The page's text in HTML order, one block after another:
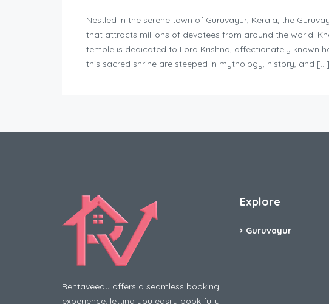
Nestled in the serene town of Guruvayur, Kerala, the
that attracts millions of devotees from around the world.
temple is dedicated to Lord Krishna, affectionately known
this sacred shrine are steeped in mythology, history, and […]
Rentaveedu offers a seamless booking
experience, letting you easily book fully
Explore
Guruvayur